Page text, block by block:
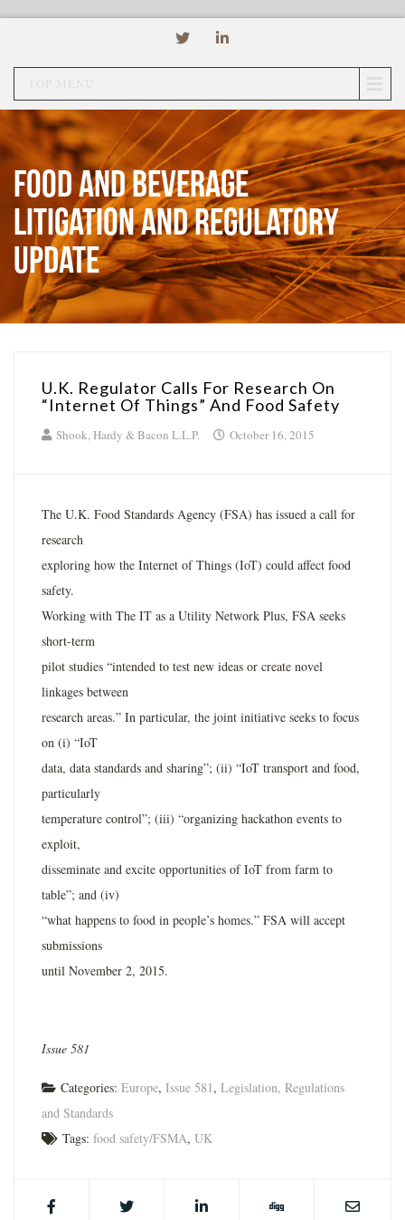
Food and Beverage
Litigation and Regulatory
Update
U.K. Regulator Calls For Research On
“Internet Of Things” And Food Safety
Shook, Hardy & Bacon L.L.P. October 16, 2015
The U.K. Food Standards Agency (FSA) has issued a call for
research
exploring how the Internet of Things (IoT) could affect food
safety.
Working with The IT as a Utility Network Plus, FSA seeks
short-term
pilot studies “intended to test new ideas or create novel
linkages between
research areas.” In particular, the joint initiative seeks to focus
on (i) “IoT
data, data standards and sharing”; (ii) “IoT transport and food,
particularly
temperature control”; (iii) “organizing hackathon events to
exploit,
disseminate and excite opportunities of IoT from farm to
table”; and (iv)
“what happens to food in people’s homes.” FSA will accept
submissions
until November 2, 2015.
Issue 581
Categories: Europe, Issue 581, Legislation, Regulations
and Standards
Tags: food safety/FSMA, UK